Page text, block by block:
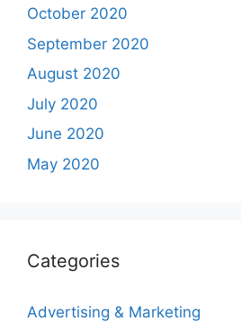
October 2020
September 2020
August 2020
July 2020
June 2020
May 2020
Categories
Advertising & Marketing